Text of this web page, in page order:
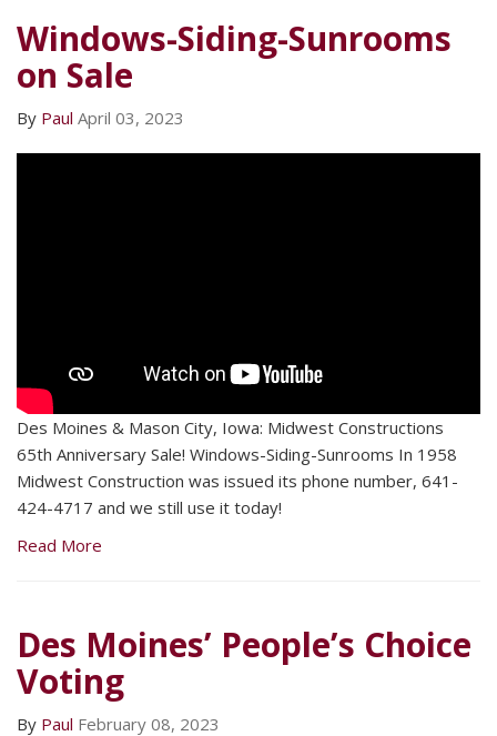
Windows-Siding-Sunrooms
on Sale
By Paul April 03, 2023
Des Moines & Mason City, Iowa: Midwest Constructions
65th Anniversary Sale! Windows-Siding-Sunrooms In 1958
Midwest Construction was issued its phone number, 641-
424-4717 and we still use it today!
Read More
Des Moines’ People’s Choice
Voting
By Paul February 08, 2023